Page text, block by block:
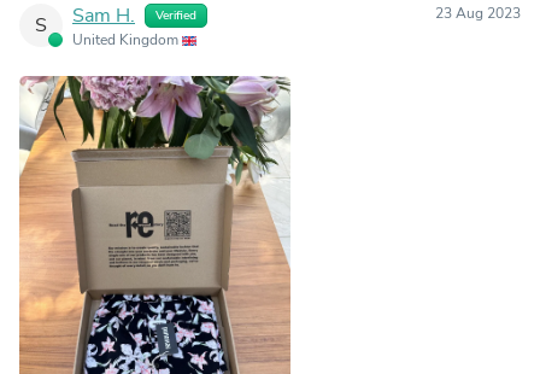
S Sam H. Verified
United Kingdom
23 Aug 2023